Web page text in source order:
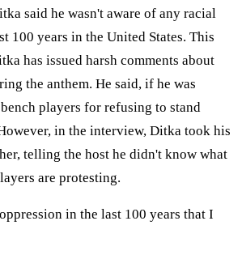
said he wasn't aware of any racial
100 years in the United States. This
has issued harsh comments about
the anthem. He said, if he was
players for refusing to stand
in the interview, Ditka took his
telling the host he didn't know what
are protesting.
in the last 100 years that I